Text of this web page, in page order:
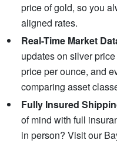
price of gold, so you
aligned rates.
Real-Time Market
updates on silver
price per ounce, and
comparing asset
Fully Insured
of mind with full
in person? Visit our